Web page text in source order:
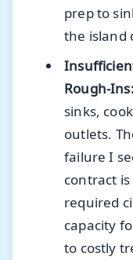
prep to
the island
Rough-Ins:
sinks,
outlets.
failure I
contract
required
capacity
to costly